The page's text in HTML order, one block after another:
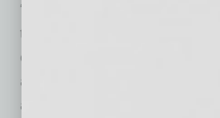
“As a seven-time Leader
time Leader of the Year
continues to be a forerunner
authenticating homes that
air quality, energy efficiency,